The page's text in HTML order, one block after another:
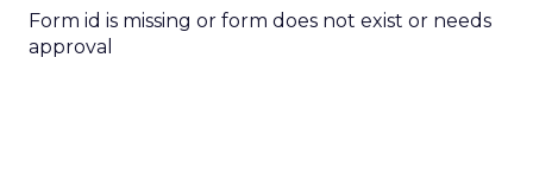
Form id is missing or form does not exist or needs
approval